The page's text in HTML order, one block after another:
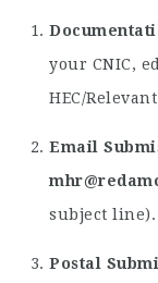
your CNIC,
HEC/
Email
subject line).
Postal